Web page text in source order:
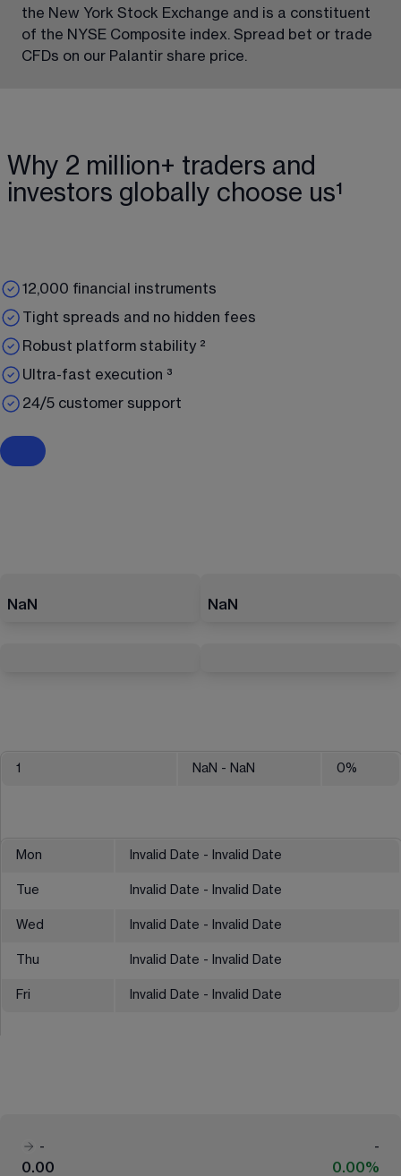
the New York Stock Exchange and is a constituent
of the NYSE Composite index. Spread bet or trade
CFDs on our Palantir share price.
Why 2 million+ traders and
investors globally choose us¹
12,000 financial instruments
Tight spreads and no hidden fees
Robust platform stability ²
Ultra-fast execution ³
24/5 customer support
NaN NaN
1 NaN - NaN 0%
Mon Invalid Date - Invalid Date
Tue Invalid Date - Invalid Date
Wed Invalid Date - Invalid Date
Thu Invalid Date - Invalid Date
Fri Invalid Date - Invalid Date
-
-
0.00
0.00%